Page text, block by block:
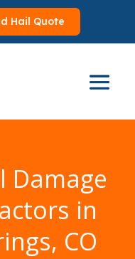
Hail Quote
Damage
in
CO